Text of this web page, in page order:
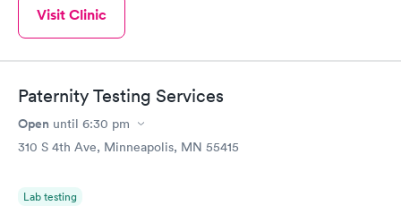
Visit Clinic
Paternity Testing Services
Open until 6:30 pm
310 S 4th Ave, Minneapolis, MN 55415
Lab testing